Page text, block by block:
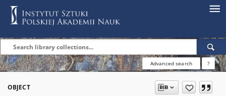
Advanced search ?
OBJECT